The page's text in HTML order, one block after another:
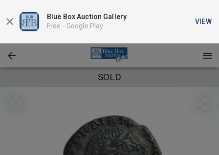
Blue Box Auction Gallery
Free - Google Play
VIEW
SOLD